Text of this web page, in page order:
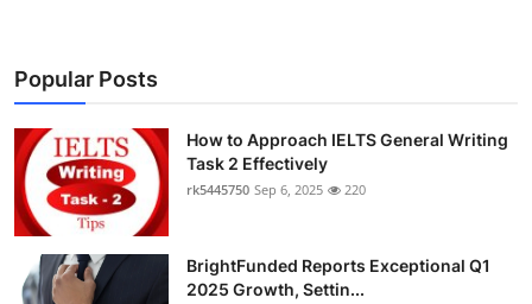
Popular Posts
How to Approach IELTS General Writing
Task 2 Effectively
rk5445750 Sep 6, 2025 220
BrightFunded Reports Exceptional Q1
2025 Growth, Settin...